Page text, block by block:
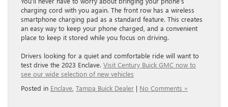
charging cord with you again. The front row has a wireless
smartphone charging pad as a standard feature. This creates
an easy way to keep your phone charged, and a convenient
place to keep it stored while you focus on driving.
Drivers looking for a quiet and comfortable ride will want to
test drive the 2023 Enclave. Visit Century Buick GMC now to
see our wide selection of new vehicles
Posted in Enclave Tampa Buick Dealer | No Comments »